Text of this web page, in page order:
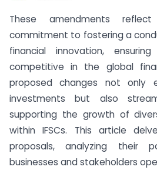
These amendments
commitment to fostering a
financial innovation,
competitive in the global
proposed changes not only
investments but also
supporting the growth of
within IFSCs. This article
proposals, analyzing their
businesses and stakeholders